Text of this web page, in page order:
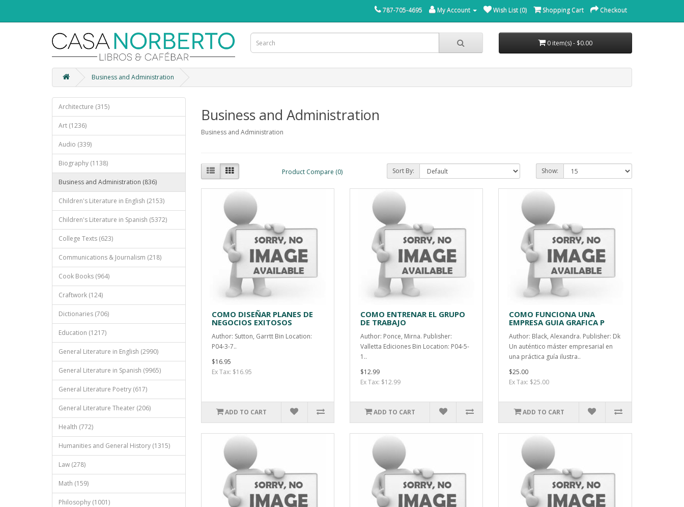
787-705-4695 My Account Wish List (0) Shopping Cart Checkout
0 item(s) - $0.00
Business and Administration
Architecture (315)
Art (1236)
Audio (339)
Biography (1138)
Business and Administration (836)
Children's Literature in English (2153)
Children's Literature in Spanish (5372)
College Texts (623)
Communications & Journalism (218)
Cook Books (964)
Craftwork (124)
Dictionaries (706)
Education (1217)
General Literature in English (2990)
General Literature in Spanish (9965)
General Literature Poetry (617)
General Literature Theater (206)
Health (772)
Humanities and General History (1315)
Law (278)
Math (159)
Philosophy (1001)
Business and Administration
Business and Administration
Product Compare (0) Sort By: Show:
COMO DISEÑAR PLANES DE
NEGOCIOS EXITOSOS
Author: Sutton, Garrtt Bin Location:
P04-3-7..
$16.95
Ex Tax: $16.95
ADD TO CART
COMO ENTRENAR EL GRUPO
DE TRABAJO
Author: Ponce, Mirna. Publisher:
Valletta Ediciones Bin Location: P04-5-
1..
$12.99
Ex Tax: $12.99
ADD TO CART
COMO FUNCIONA UNA
EMPRESA GUIA GRAFICA P
Author: Black, Alexandra. Publisher: Dk
Un auténtico máster empresarial en
una práctica guía ilustra..
$25.00
Ex Tax: $25.00
ADD TO CART